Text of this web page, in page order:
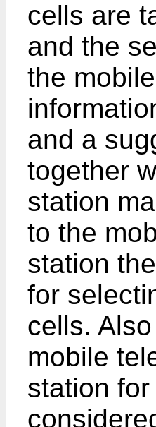
cells are
and the
the
and a
together
station
to the
station
for
cells.
mobile
station